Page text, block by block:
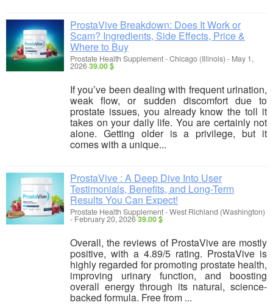
ProstaVive Breakdown: Does It Work or
Scam? Ingredients, Side Effects, Price &
Where to Buy
Prostate Health Supplement-Chicago (Illinois) - May 1,
202639.00 $
If you’ve been dealing with frequent urination,
weak flow, or sudden discomfort due to
prostate issues, you already know the toll it
takes on your daily life. You are certainly not
alone. Getting older is a privilege, but it
comes with a unique...
ProstaVive : A Deep Dive Into User
Testimonials, Benefits, and Long-Term
Results You Can Expect!
Prostate Health Supplement-West Richland (Washington)
- February 20, 202639.00 $
Overall, the reviews of ProstaVive are mostly
positive, with a 4.89/5 rating. ProstaVive is
highly regarded for promoting prostate health,
improving urinary function, and boosting
overall energy through its natural, science-
backed formula. Free from ...